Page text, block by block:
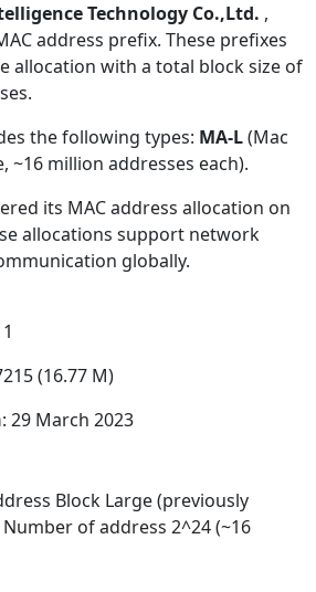
Technology Co.,Ltd. ,
address prefix. These prefixes
allocation with a total block size of
the following types: MA-L(Mac
~16 million addresses each).
its MAC address allocation on
allocations support network
globally.
(16.77 M)
: 29 March 2023
Block Large (previously
of address 2^24 (~16